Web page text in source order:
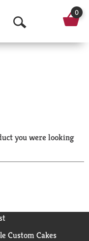
O
p
a
r
0
you were looking
Custom Cakes